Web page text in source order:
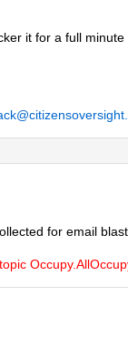
it for a full
for email